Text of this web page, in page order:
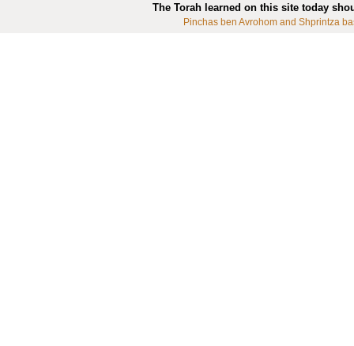
The Torah learned on this site today
Pinchas ben Avrohom and Shprintza